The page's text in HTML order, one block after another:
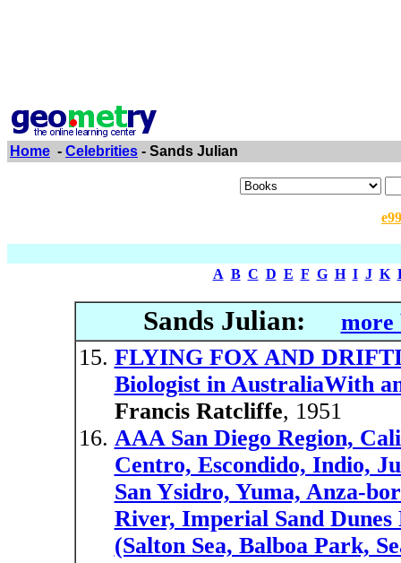
Home - Celebrities - Sands Julian
A B C D E F G H I J K
Sands Julian:
more
FLYING FOX AND
Biologist in AustraliaWith
Francis Ratcliffe, 1951
AAA San Diego Region,
Centro, Escondido, Indio,
San Ysidro, Yuma, Anza-
River, Imperial Sand
(Salton Sea, Balboa Park,